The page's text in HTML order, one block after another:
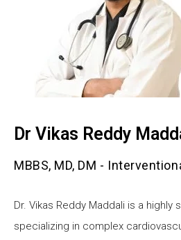
Dr Vikas Reddy
MBBS, MD, DM -
Dr. Vikas Reddy Maddali is a highly
specializing in complex